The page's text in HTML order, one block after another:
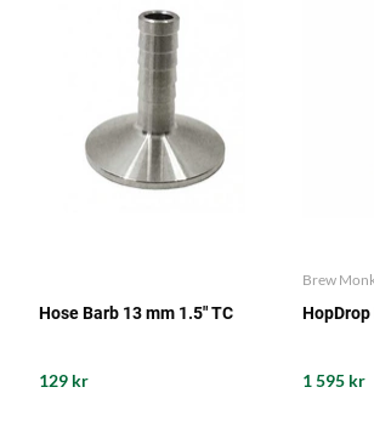
Hose Barb 13 mm 1.5" TC
129 kr
Brew
HopDrop
1 595 kr